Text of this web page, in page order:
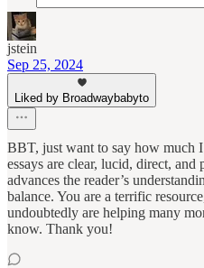
jstein
Sep 25, 2024
Liked by Broadwaybabyto
BBT, just want to say how much
essays are clear, lucid, direct,
advances the reader’s
balance. You are a terrific
undoubtedly are helping many
know. Thank you!